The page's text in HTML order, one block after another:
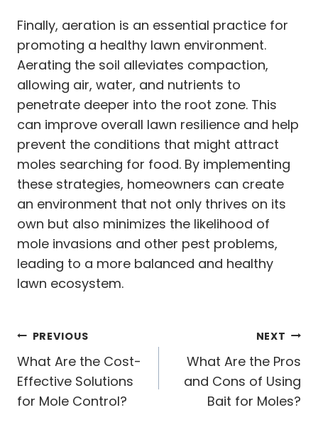
Finally, aeration is an essential practice for
promoting a healthy lawn environment.
Aerating the soil alleviates compaction,
allowing air, water, and nutrients to
penetrate deeper into the root zone. This
can improve overall lawn resilience and help
prevent the conditions that might attract
moles searching for food. By implementing
these strategies, homeowners can create
an environment that not only thrives on its
own but also minimizes the likelihood of
mole invasions and other pest problems,
leading to a more balanced and healthy
lawn ecosystem.
Post
navigation
PREVIOUS
What Are the Cost-
Effective Solutions
for Mole Control?
NEXT
What Are the Pros
and Cons of Using
Bait for Moles?